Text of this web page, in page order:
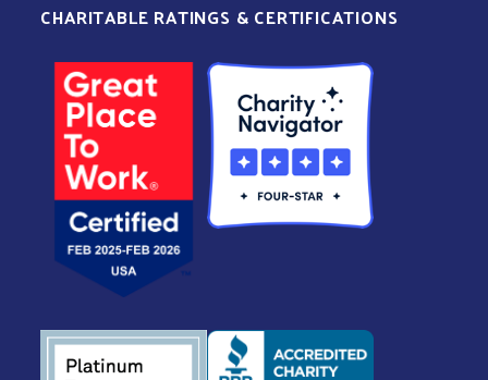
CHARITABLE RATINGS & CERTIFICATIONS